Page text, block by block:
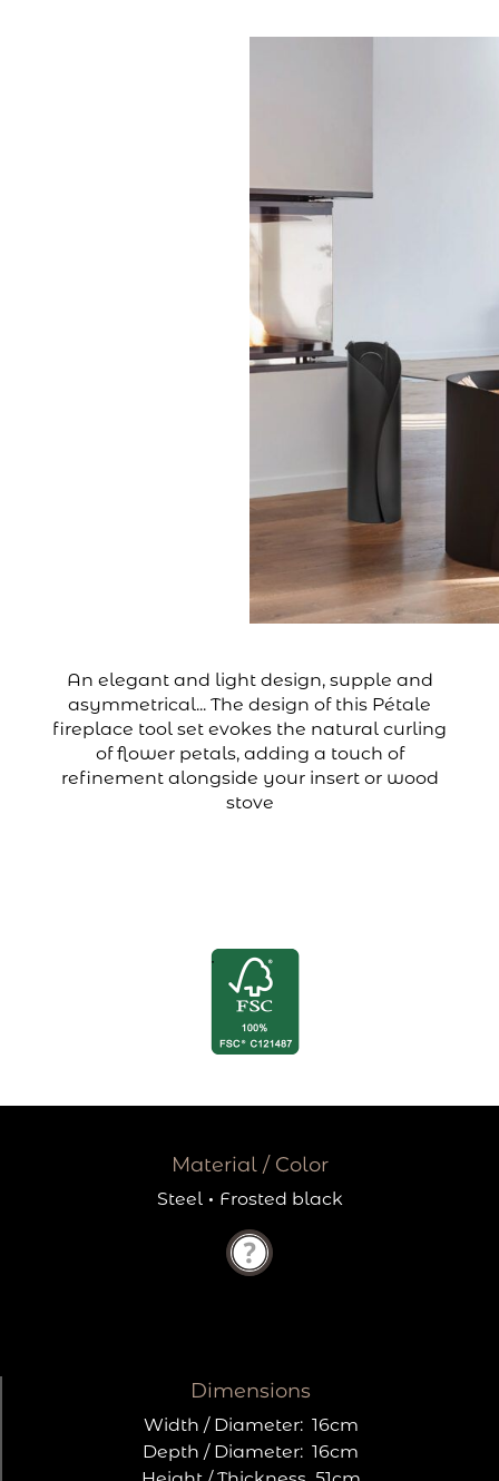
An elegant and light design, supple and
asymmetrical... The design of this Pétale
fireplace tool set evokes the natural curling
of flower petals, adding a touch of
refinement alongside your insert or wood
stove
Material / Color
Steel· Frosted black
Dimensions
Width / Diameter: 16cm
Depth / Diameter: 16cm